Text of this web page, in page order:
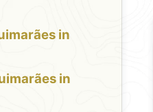
in
in